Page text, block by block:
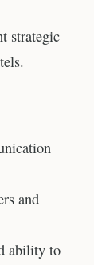
strategic
and
ability to